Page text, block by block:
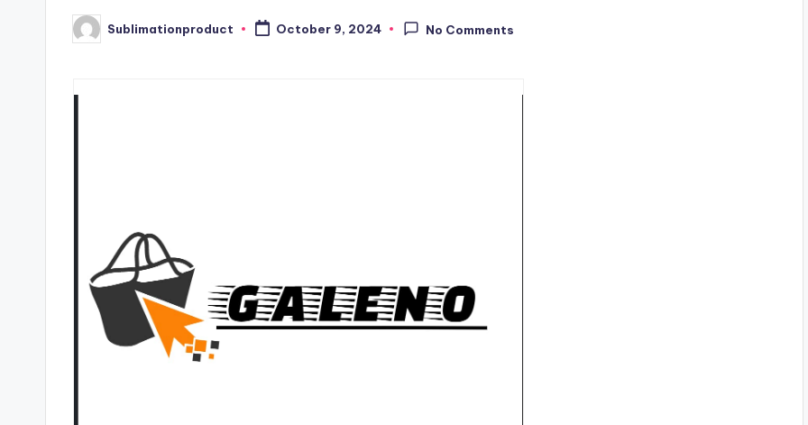
Posted
by
Sublimationproduct October 9, 2024 No Comments